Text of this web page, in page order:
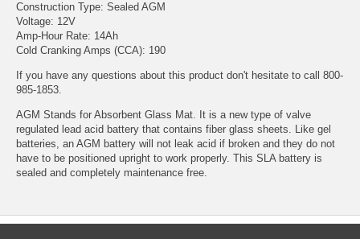
Construction Type: Sealed AGM
Voltage: 12V
Amp-Hour Rate: 14Ah
Cold Cranking Amps (CCA): 190
If you have any questions about this product don't hesitate to call 800-
985-1853.
AGM Stands for Absorbent Glass Mat. It is a new type of valve
regulated lead acid battery that contains fiber glass sheets. Like gel
batteries, an AGM battery will not leak acid if broken and they do not
have to be positioned upright to work properly. This SLA battery is
sealed and completely maintenance free.